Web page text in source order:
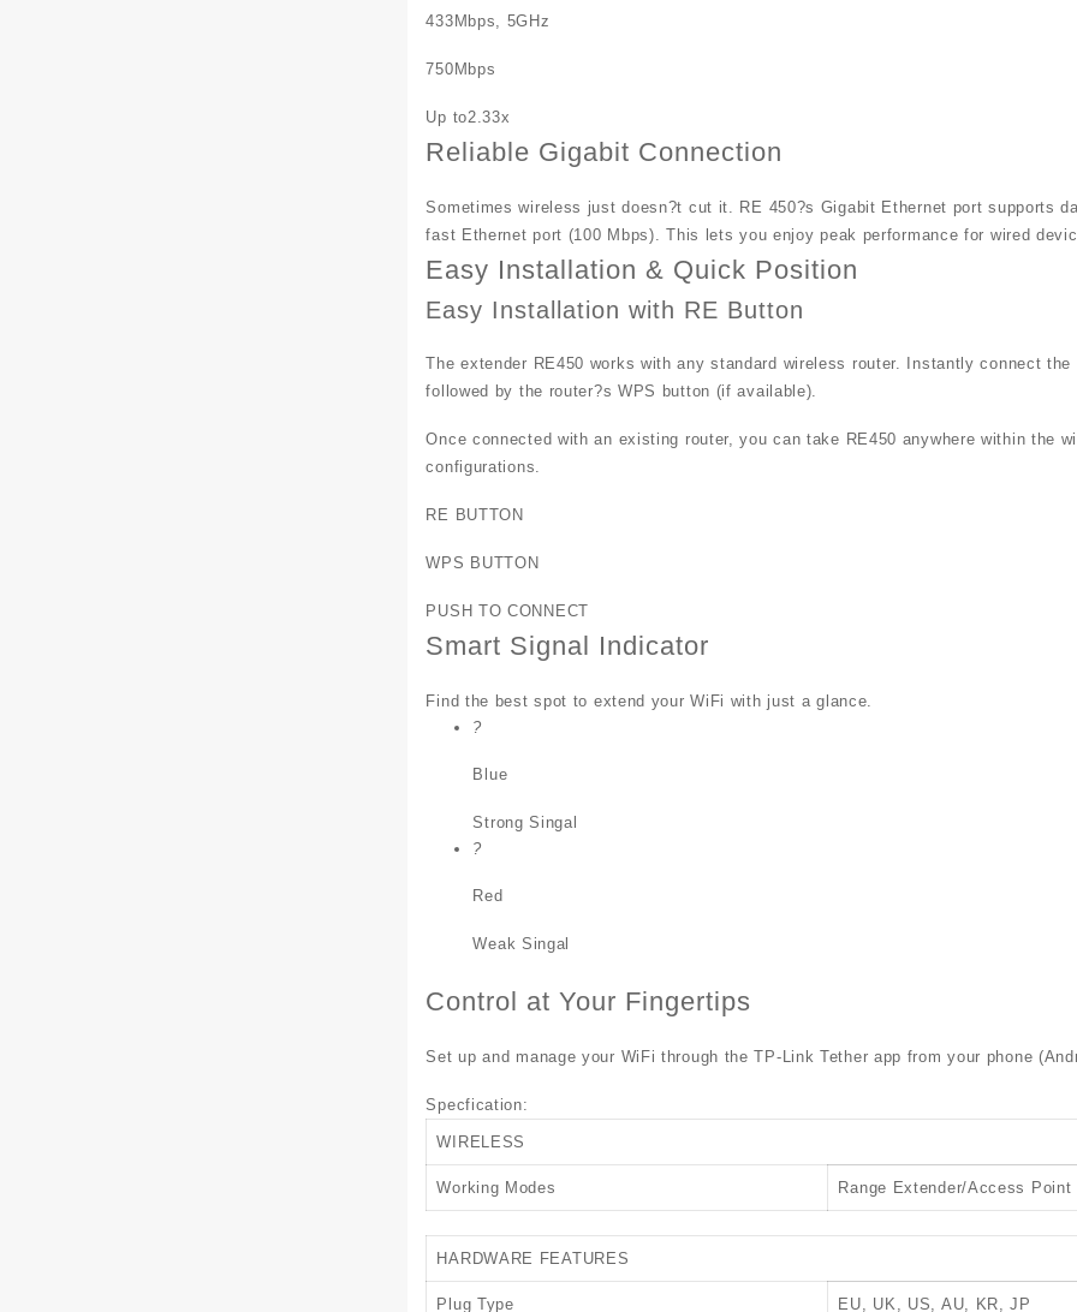
433Mbps, 5GHz
750Mbps
Up to2.33x
Reliable Gigabit Connection
Sometimes wireless just doesn?t cut it. RE 450?s Gigabit Ethernet port supports
fast Ethernet port (100 Mbps). This lets you enjoy peak performance for wired
Easy Installation & Quick Position
Easy Installation with RE Button
The extender RE450 works with any standard wireless router. Instantly connect
followed by the router?s WPS button (if available).
Once connected with an existing router, you can take RE450 anywhere within the
configurations.
RE BUTTON
WPS BUTTON
PUSH TO CONNECT
Smart Signal Indicator
Find the best spot to extend your WiFi with just a glance.
?
Blue
Strong Singal
?
Red
Weak Singal
Control at Your Fingertips
Set up and manage your WiFi through the TP-Link Tether app from your phone
Specfication:
WIRELESS
Working Modes Range Extender/Access Point
HARDWARE FEATURES
Plug Type EU, UK, US, AU, KR, JP